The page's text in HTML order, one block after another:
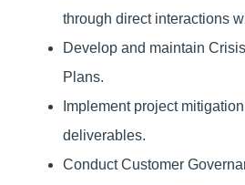
through direct interactions
Develop and maintain
Plans.
Implement project
deliverables.
Conduct Customer